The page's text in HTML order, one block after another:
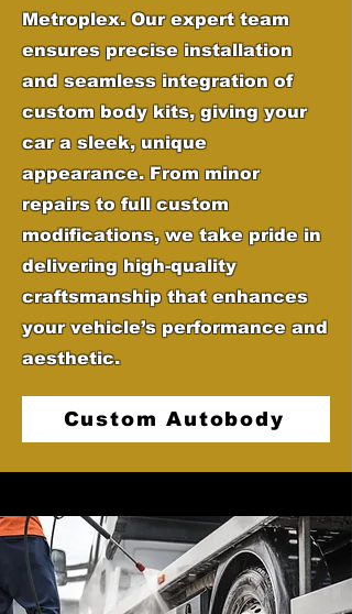
Metroplex. Our expert team
ensures precise installation
and seamless integration of
custom body kits, giving your
car a sleek, unique
appearance. From minor
repairs to full custom
modifications, we take pride in
delivering high-quality
craftsmanship that enhances
your vehicle’s performance and
aesthetic.
Custom Autobody